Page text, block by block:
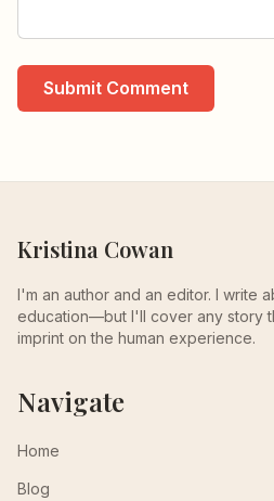
Submit Comment
Kristina Cowan
I'm an author and an editor. I write
education—but I'll cover any story
imprint on the human experience.
Navigate
Home
Blog